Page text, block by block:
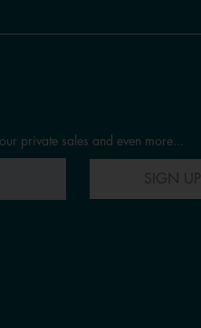
private sales and even more...
SIGN UP